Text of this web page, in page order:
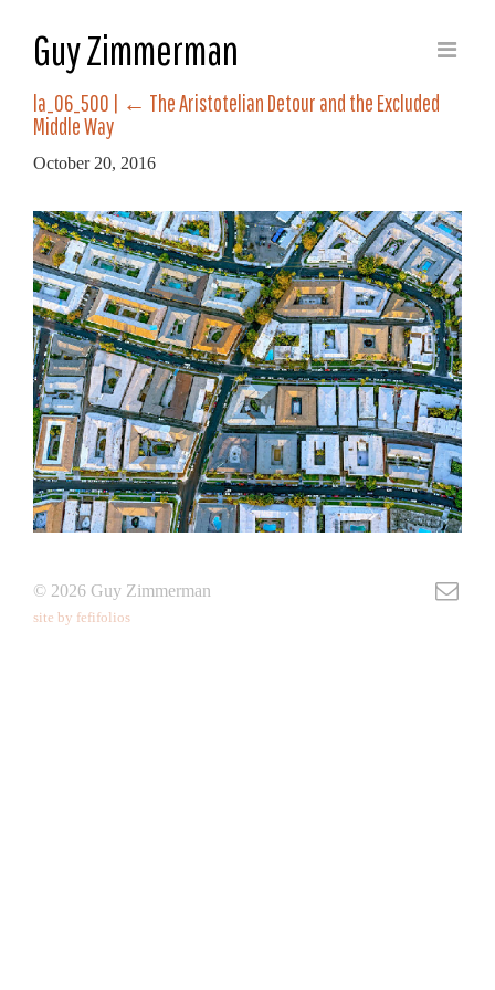
Guy Zimmerman
la_06_500 | ← The Aristotelian Detour and the Excluded
Middle Way
October 20, 2016
© 2026 Guy Zimmerman
site by fefifolios